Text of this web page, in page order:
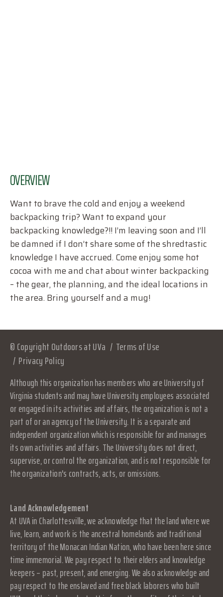
OVERVIEW
Want to brave the cold and enjoy a weekend
backpacking trip? Want to expand your
backpacking knowledge?!! I’m leaving soon and I’ll
be damned if I don’t share some of the shredtastic
knowledge I have accrued. Come enjoy some hot
cocoa with me and chat about winter backpacking
– the gear, the planning, and the ideal locations in
the area. Bring yourself and a mug!
© Copyright Outdoors at UVa
Terms of Use
Privacy Policy
Although this organization has members who are University of
Virginia students and may have University employees associated
or engaged in its activities and affairs, the organization is not a
part of or an agency of the University. It is a separate and
independent organization which is responsible for and manages
its own activities and affairs. The University does not direct,
supervise, or control the organization, and is not responsible for
the organization's contracts, acts, or omissions.
Land Acknowledgement
At UVA in Charlottesville, we acknowledge that the land where we
live, learn, and work is the ancestral homelands and traditional
territory of the Monacan Indian Nation, who have been here since
time immemorial. We pay respect to their elders and knowledge
keepers – past, present, and emerging. We also acknowledge and
pay respect to the enslaved and free black laborers who built